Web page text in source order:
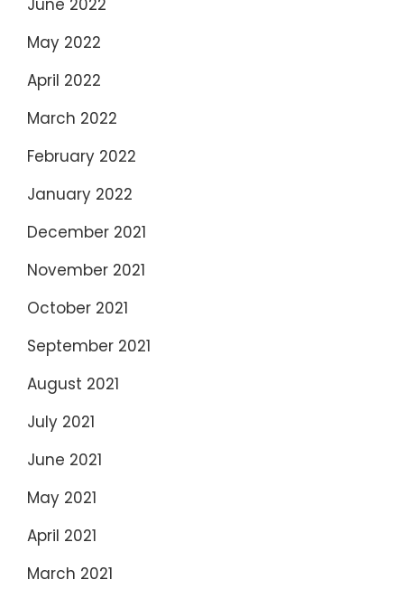
June 2022
May 2022
April 2022
March 2022
February 2022
January 2022
December 2021
November 2021
October 2021
September 2021
August 2021
July 2021
June 2021
May 2021
April 2021
March 2021